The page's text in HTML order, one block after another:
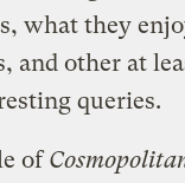
what they
and other at
queries.
of